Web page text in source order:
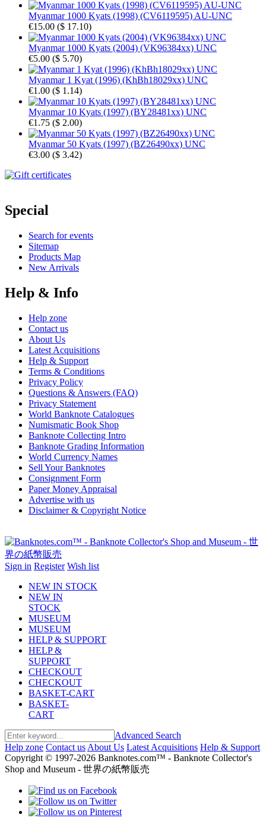
Myanmar 1000 Kyats (1998) (CV6119595) AU-UNC
€15.00 ($ 17.10)
Myanmar 1000 Kyats (2004) (VK96384xx) UNC
€5.00 ($ 5.70)
Myanmar 1 Kyat (1996) (KhBh18029xx) UNC
€1.00 ($ 1.14)
Myanmar 10 Kyats (1997) (BY28481xx) UNC
€1.75 ($ 2.00)
Myanmar 50 Kyats (1997) (BZ26490xx) UNC
€3.00 ($ 3.42)
Special
Search for events
Sitemap
Products Map
New Arrivals
Help & Info
Help zone
Contact us
About Us
Latest Acquisitions
Help & Support
Terms & Conditions
Privacy Policy
Questions & Answers (FAQ)
Privacy Statement
World Banknote Catalogues
Numismatic Book Shop
Banknote Collecting Intro
Banknote Grading Information
World Currency Names
Sell Your Banknotes
Consignment Form
Paper Money Appraisal
Advertise with us
Disclaimer & Copyright Notice
Sign in Register Wish list
NEW IN STOCK
NEW IN
STOCK
MUSEUM
MUSEUM
HELP & SUPPORT
HELP &
SUPPORT
CHECKOUT
CHECKOUT
BASKET-CART
BASKET-
CART
Advanced Search
Help zone Contact us About Us Latest Acquisitions Help & Support
Copyright © 1997-2026 Banknotes.com™ - Banknote Collector's
Shop and Museum - 世界の紙幣販売